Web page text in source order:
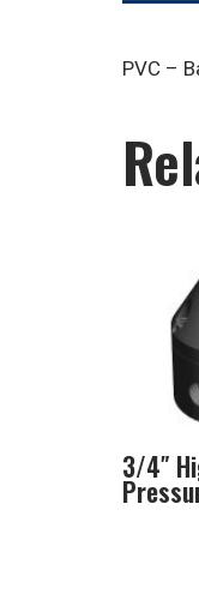
PVC –
3/4″